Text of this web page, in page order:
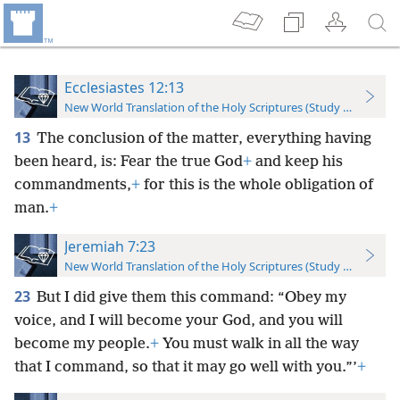
Ecclesiastes 12:13
New World Translation of the Holy Scriptures (Study Edition)
13 The conclusion of the matter, everything having
been heard, is: Fear the true God+ and keep his
commandments,+ for this is the whole obligation of
man.+
Jeremiah 7:23
New World Translation of the Holy Scriptures (Study Edition)
23 But I did give them this command: “Obey my
voice, and I will become your God, and you will
become my people.+ You must walk in all the way
that I command, so that it may go well with you.”’+